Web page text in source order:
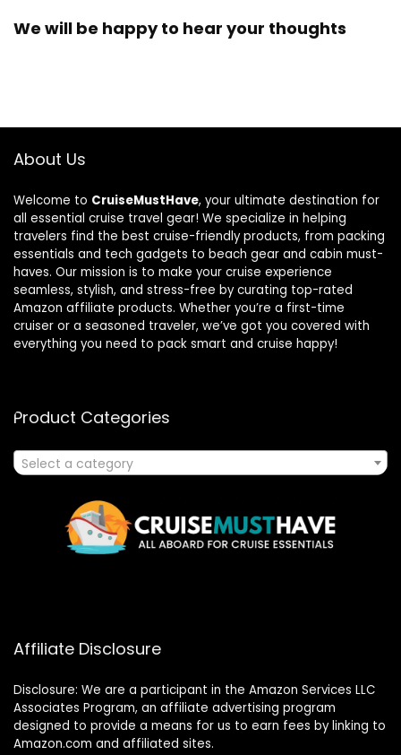
We will be happy to hear your thoughts
About Us
Welcome to CruiseMustHave, your ultimate destination for
all essential cruise travel gear! We specialize in helping
travelers find the best cruise-friendly products, from packing
essentials and tech gadgets to beach gear and cabin must-
haves. Our mission is to make your cruise experience
seamless, stylish, and stress-free by curating top-rated
Amazon affiliate products. Whether you’re a first-time
cruiser or a seasoned traveler, we’ve got you covered with
everything you need to pack smart and cruise happy!
Product Categories
Select a category
Affiliate Disclosure
Disclosure: We are a participant in the Amazon Services LLC
Associates Program, an affiliate advertising program
designed to provide a means for us to earn fees by linking to
Amazon.com and affiliated sites.